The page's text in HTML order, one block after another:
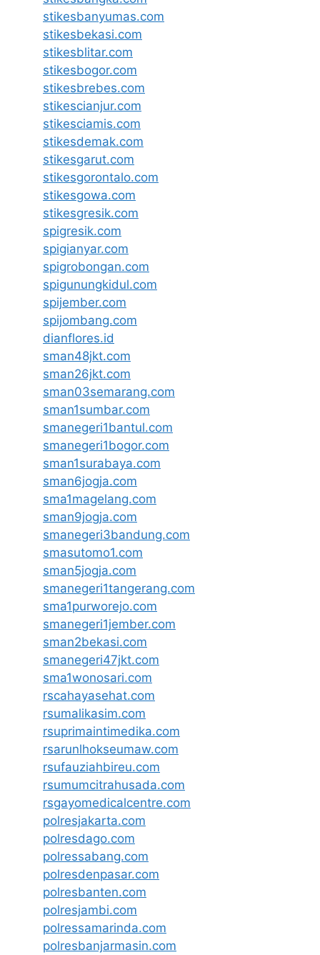
stikesbanyumas.com
stikesbekasi.com
stikesblitar.com
stikesbogor.com
stikesbrebes.com
stikescianjur.com
stikesciamis.com
stikesdemak.com
stikesgarut.com
stikesgorontalo.com
stikesgowa.com
stikesgresik.com
spigresik.com
spigianyar.com
spigrobongan.com
spigunungkidul.com
spijember.com
spijombang.com
dianflores.id
sman48jkt.com
sman26jkt.com
sman03semarang.com
sman1sumbar.com
smanegeri1bantul.com
smanegeri1bogor.com
sman1surabaya.com
sman6jogja.com
sma1magelang.com
sman9jogja.com
smanegeri3bandung.com
smasutomo1.com
sman5jogja.com
smanegeri1tangerang.com
sma1purworejo.com
smanegeri1jember.com
sman2bekasi.com
smanegeri47jkt.com
sma1wonosari.com
rscahayasehat.com
rsumalikasim.com
rsuprimaintimedika.com
rsarunlhokseumaw.com
rsufauziahbireu.com
rsumumcitrahusada.com
rsgayomedicalcentre.com
polresjakarta.com
polresdago.com
polressabang.com
polresdenpasar.com
polresbanten.com
polresjambi.com
polressamarinda.com
polresbanjarmasin.com